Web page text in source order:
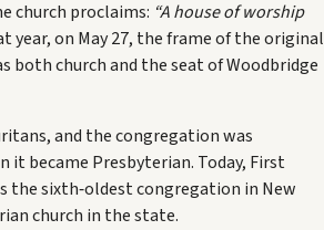
church proclaims: “A house of worship
year, on May 27, the frame of the original
both church and the seat of Woodbridge
and the congregation was
it became Presbyterian. Today, First
the sixth‑oldest congregation in New
church in the state.